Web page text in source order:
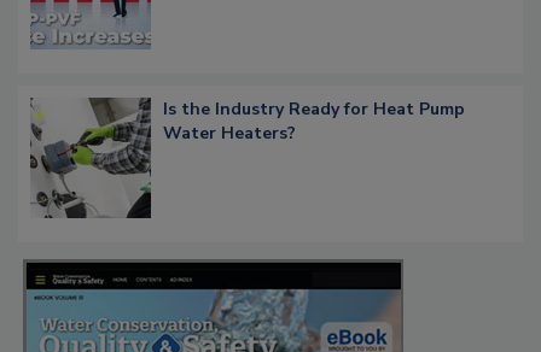
Is the Industry Ready for Heat Pump
Water Heaters?